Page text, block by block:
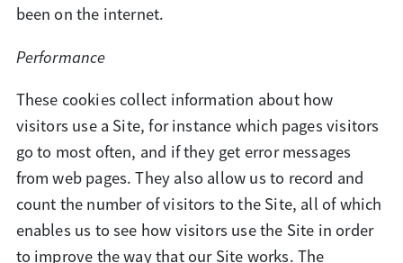
been on the internet.
Performance
These cookies collect information about how
visitors use a Site, for instance which pages visitors
go to most often, and if they get error messages
from web pages. They also allow us to record and
count the number of visitors to the Site, all of which
enables us to see how visitors use the Site in order
to improve the way that our Site works. The